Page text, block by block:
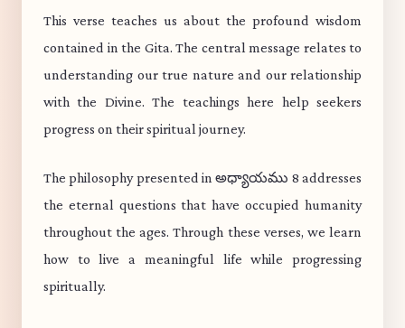
This verse teaches us about the profound wisdom
contained in the Gita. The central message relates to
understanding our true nature and our relationship
with the Divine. The teachings here help seekers
progress on their spiritual journey.
The philosophy presented in అధ్యాయము 8 addresses
the eternal questions that have occupied humanity
throughout the ages. Through these verses, we learn
how to live a meaningful life while progressing
spiritually.